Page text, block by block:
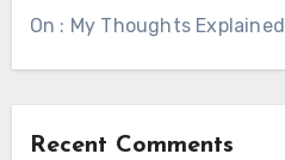
On : My Thoughts Explained
Recent Comments